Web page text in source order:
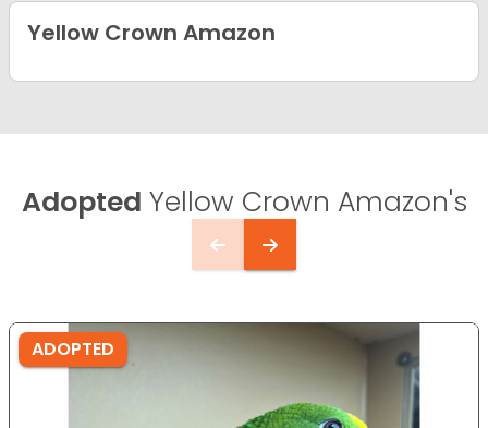
Yellow Crown Amazon
Adopted Yellow Crown Amazon's
ADOPTED